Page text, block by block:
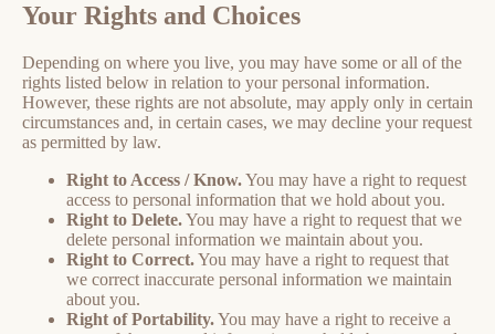
Your Rights and Choices
Depending on where you live, you may have some or all of the
rights listed below in relation to your personal information.
However, these rights are not absolute, may apply only in certain
circumstances and, in certain cases, we may decline your request
as permitted by law.
Right to Access / Know.You may have a right to request
access to personal information that we hold about you.
Right to Delete.You may have a right to request that we
delete personal information we maintain about you.
Right to Correct.You may have a right to request that
we correct inaccurate personal information we maintain
about you.
Right of Portability.You may have a right to receive a